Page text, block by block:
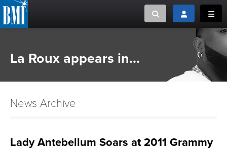
Toggle searchToggle login
La Roux appears in...
News Archive
Lady Antebellum Soars at 2011 Grammy